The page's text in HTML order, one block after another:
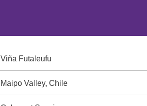
Viña Futaleufu
Maipo Valley, Chile